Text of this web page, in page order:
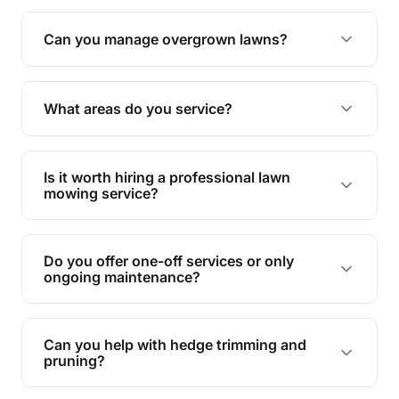
Absolutely! We take care of all green waste,
leaving your outdoor space clean and tidy.
Can you manage overgrown lawns?
Yes, we specialise in tackling overgrown lawns
and transforming them into well-maintained
What areas do you service?
We provide lawn mowing and gardening services
across Murphys Creek.
Is it worth hiring a professional lawn
mowing service?
Hiring professionals saves you time and effort
while ensuring expert care and great results for
your garden and lawn.
Do you offer one-off services or only
ongoing maintenance?
We provide both one-time services and regular
maintenance plans to suit your needs.
Can you help with hedge trimming and
pruning?